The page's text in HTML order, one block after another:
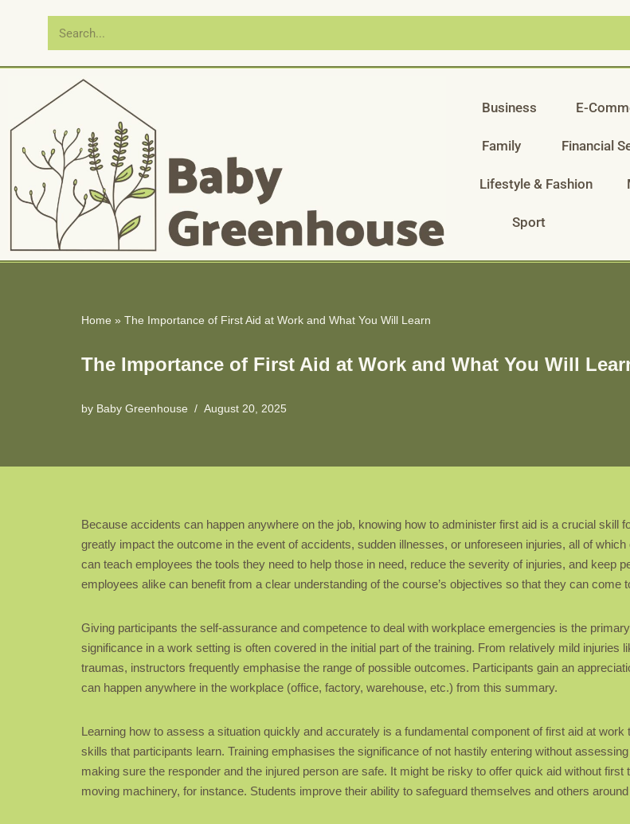
to
Business E-
Family Financial
Lifestyle & Fashion
Sport
Home » The Importance of First Aid at Work and What You Will Learn
The Importance of First Aid at Work and What You Will
by Baby Greenhouse August 20, 2025
Because accidents can happen anywhere on the job, knowing how to administer first aid is a crucial skill
greatly impact the outcome in the event of accidents, sudden illnesses, or unforeseen injuries, all of
can teach employees the tools they need to help those in need, reduce the severity of injuries, and keep
employees alike can benefit from a clear understanding of the course’s objectives so that they can come
Giving participants the self-assurance and competence to deal with workplace emergencies is the
significance in a work setting is often covered in the initial part of the training. From relatively mild
traumas, instructors frequently emphasise the range of possible outcomes. Participants gain an
can happen anywhere in the workplace (office, factory, warehouse, etc.) from this summary.
Learning how to assess a situation quickly and accurately is a fundamental component of first aid at
skills that participants learn. Training emphasises the significance of not hastily entering without
making sure the responder and the injured person are safe. It might be risky to offer quick aid without
moving machinery, for instance. Students improve their ability to safeguard themselves and others